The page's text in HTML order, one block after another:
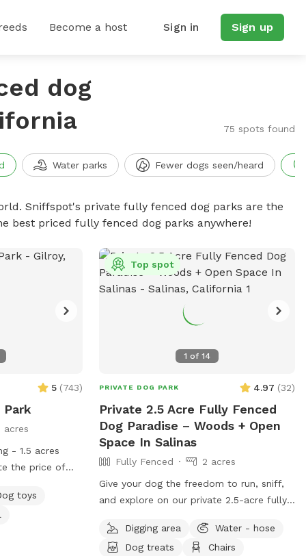
Become a host Sign in Sign up
dog
75 spots found
Water parks Fewer dogs seen/heard
Sniffspot's private fully fenced dog parks are the
best priced fully fenced dog parks anywhere!
5 (743)
Park
acres
- 1.5 acres
the price of
additional adult
dogs'
play dates at
toys
1 of 14
Top spot
PRIVATE DOG PARK 4.97 (32)
Private 2.5 Acre Fully Fenced
Dog Paradise – Woods + Open
Space In Salinas
Fully Fenced
2 acres
Give your dog the freedom to run, sniff,
and explore on our private 2.5-acre fully
dogs or pups who need space away from
busy parks. The space includes a mix of
Digging area
Water - hose
Dog treats
Chairs